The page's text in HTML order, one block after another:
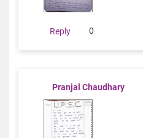
Reply 0
Pranjal Chaudhary